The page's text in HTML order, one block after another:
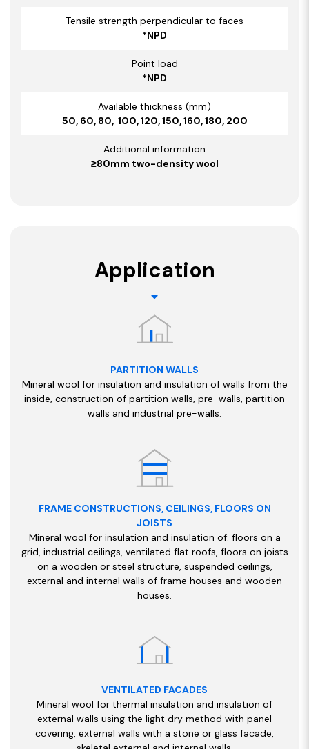
Tensile strength perpendicular to faces
*NPD
Point load
*NPD
Available thickness (mm)
50, 60, 80, 100, 120, 150, 160, 180, 200
Additional information
≥80mm two-density wool
Application
PARTITION WALLS
Mineral wool for insulation and insulation of walls from the
inside, construction of partition walls, pre-walls, partition
walls and industrial pre-walls.
FRAME CONSTRUCTIONS, CEILINGS, FLOORS ON
JOISTS
Mineral wool for insulation and insulation of: floors on a
grid, industrial ceilings, ventilated flat roofs, floors on joists
on a wooden or steel structure, suspended ceilings,
external and internal walls of frame houses and wooden
houses.
VENTILATED FACADES
Mineral wool for thermal insulation and insulation of
external walls using the light dry method with panel
covering, external walls with a stone or glass facade,